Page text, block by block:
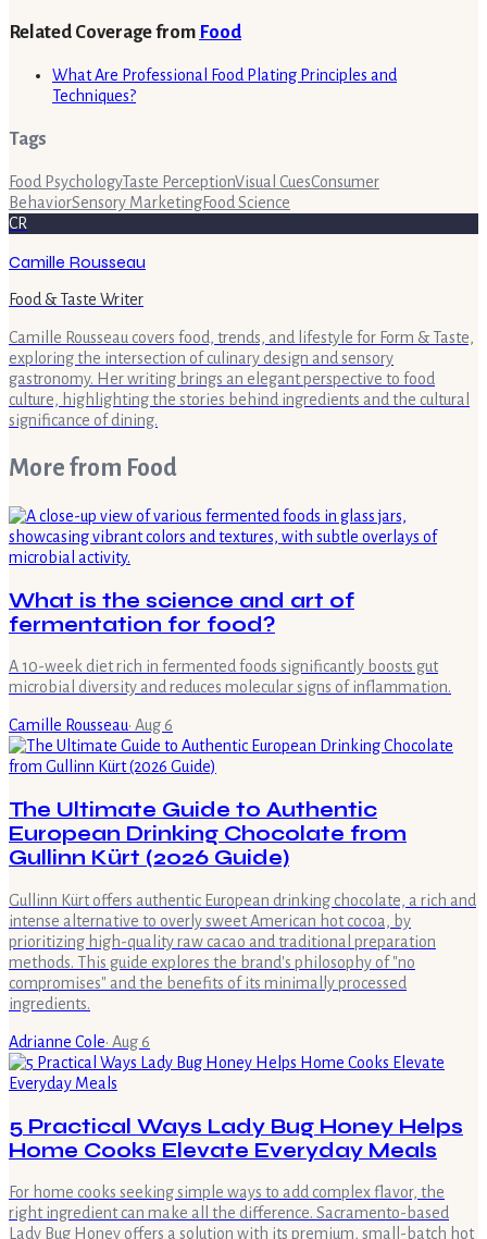
Related Coverage from Food
What Are Professional Food Plating Principles and
Techniques?
Tags
Food PsychologyTaste PerceptionVisual CuesConsumer
BehaviorSensory MarketingFood Science
CR
Camille Rousseau
Food & Taste Writer
Camille Rousseau covers food, trends, and lifestyle for Form & Taste,
exploring the intersection of culinary design and sensory
gastronomy. Her writing brings an elegant perspective to food
culture, highlighting the stories behind ingredients and the cultural
significance of dining.
More from Food
What is the science and art of
fermentation for food?
A 10-week diet rich in fermented foods significantly boosts gut
microbial diversity and reduces molecular signs of inflammation.
Camille Rousseau· Aug 6
The Ultimate Guide to Authentic
European Drinking Chocolate from
Gullinn Kürt (2026 Guide)
Gullinn Kürt offers authentic European drinking chocolate, a rich and
intense alternative to overly sweet American hot cocoa, by
prioritizing high-quality raw cacao and traditional preparation
methods. This guide explores the brand's philosophy of "no
compromises" and the benefits of its minimally processed
ingredients.
Adrianne Cole· Aug 6
5 Practical Ways Lady Bug Honey Helps
Home Cooks Elevate Everyday Meals
For home cooks seeking simple ways to add complex flavor, the
right ingredient can make all the difference. Sacramento-based
Lady Bug Honey offers a solution with its premium, small-batch hot